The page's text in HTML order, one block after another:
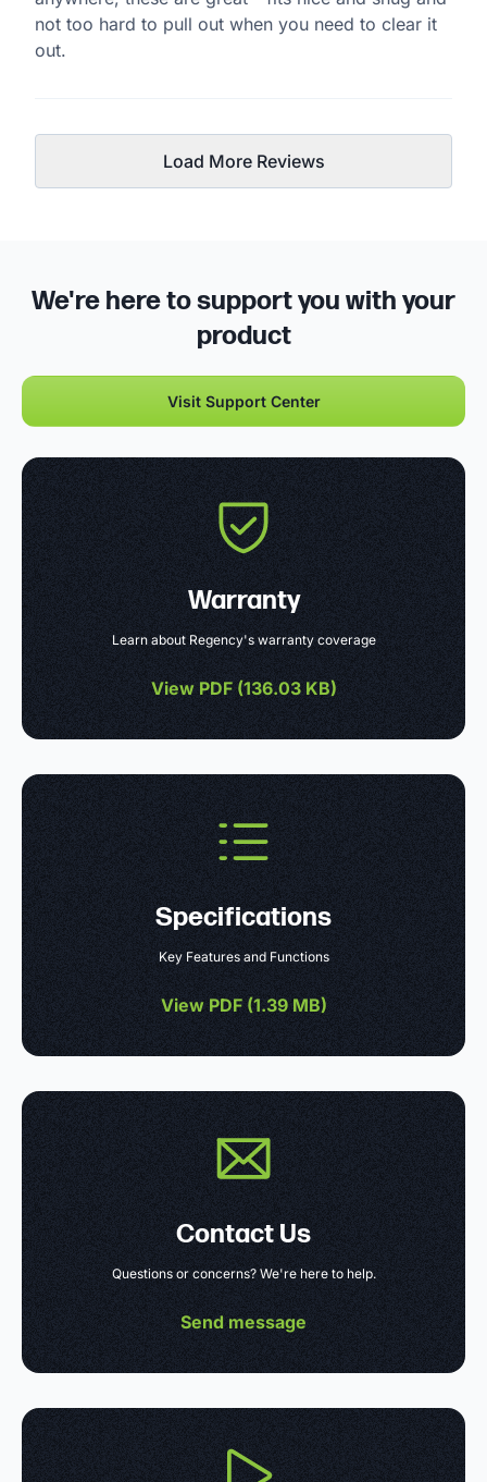
not too hard to pull out when you need to clear it
out.
Load More Reviews
We're here to support you with your
product
Visit Support Center
Warranty
Learn about Regency's warranty coverage
View PDF (136.03 KB)
Specifications
Key Features and Functions
View PDF (1.39 MB)
Contact Us
Questions or concerns? We're here to help.
Send message